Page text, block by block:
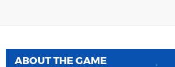
ABOUT THE GAME